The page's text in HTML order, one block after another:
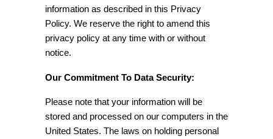
information as described in this Privacy
Policy. We reserve the right to amend this
privacy policy at any time with or without
notice.
Our Commitment To Data Security:
Please note that your information will be
stored and processed on our computers in the
United States. The laws on holding personal